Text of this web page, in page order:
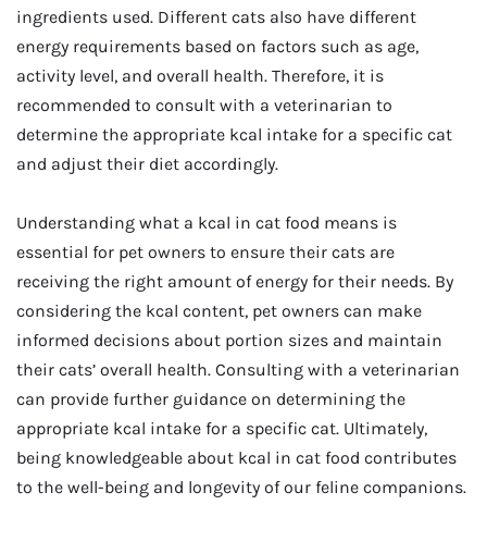
ingredients used. Different cats also have different
energy requirements based on factors such as age,
activity level, and overall health. Therefore, it is
recommended to consult with a veterinarian to
determine the appropriate kcal intake for a specific cat
and adjust their diet accordingly.
Understanding what a kcal in cat food means is
essential for pet owners to ensure their cats are
receiving the right amount of energy for their needs. By
considering the kcal content, pet owners can make
informed decisions about portion sizes and maintain
their cats’ overall health. Consulting with a veterinarian
can provide further guidance on determining the
appropriate kcal intake for a specific cat. Ultimately,
being knowledgeable about kcal in cat food contributes
to the well-being and longevity of our feline companions.